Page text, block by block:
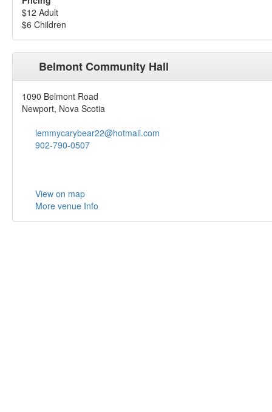
$12 Adult
$6 Children
Belmont Community Hall
1090 Belmont Road
Newport, Nova Scotia
lemmycarybear22@hotmail.com
902-790-0507
View on map
More venue Info